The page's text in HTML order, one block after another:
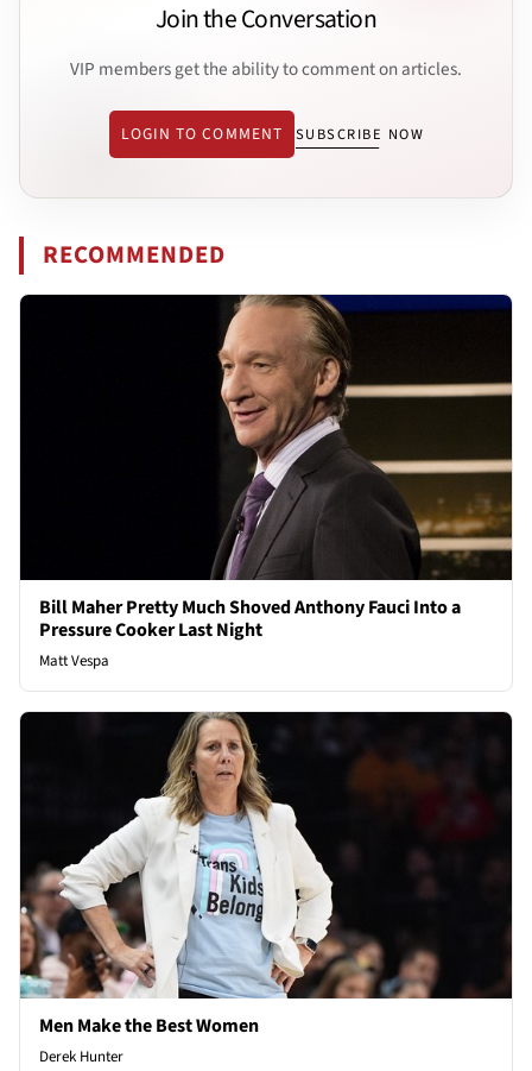
Join the Conversation
VIP members get the ability to comment on articles.
LOGIN TO COMMENT SUBSCRIBE NOW
RECOMMENDED
Bill Maher Pretty Much Shoved Anthony Fauci Into a
Pressure Cooker Last Night
Matt Vespa
Men Make the Best Women
Derek Hunter